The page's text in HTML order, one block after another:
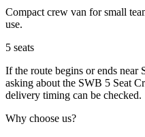
Compact crew van for small
use.
5 seats
If the route begins or ends
asking about the SWB 5 Seat
delivery timing can be checked.
Why choose us?